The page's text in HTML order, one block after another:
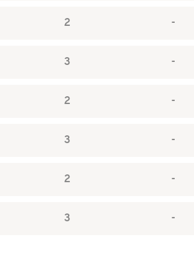
2 -
3 -
2 -
3 -
2 -
3 -